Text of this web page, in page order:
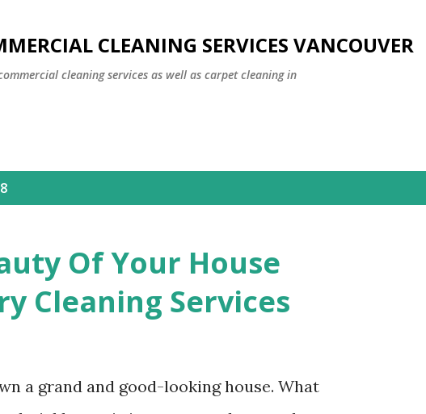
CLEANING SERVICES VANCOUVER
cleaning services as well as carpet cleaning in
Of Your House
Cleaning Services
a grand and good-looking house. What